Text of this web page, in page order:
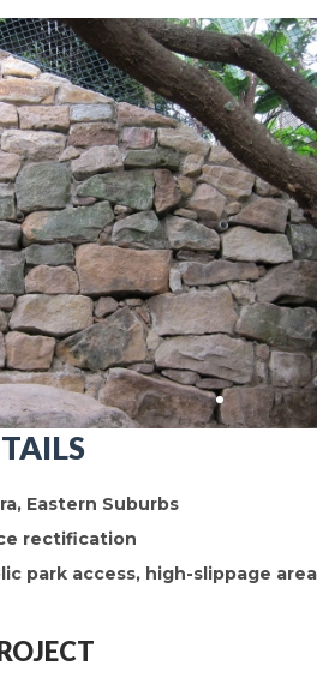
, Eastern Suburbs
rectification
park access, high-slippage area